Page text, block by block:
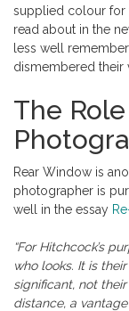
supplied colour for
read about in the
less well
dismembered their
The
Rear Window is
photographer is
well in the essay
“For Hitchcock’s
who looks. It is
significant, not
distance, a